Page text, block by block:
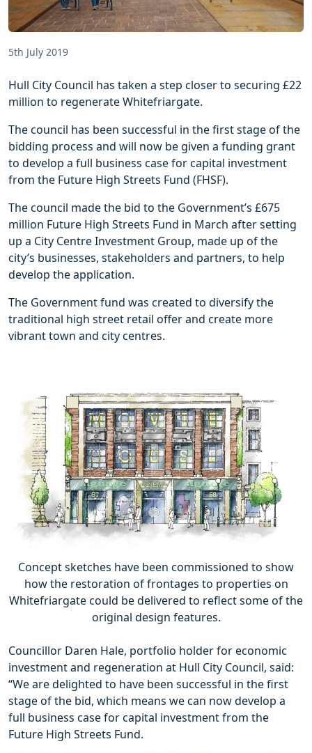
5th July 2019
Hull City Council has taken a step closer to securing £22
million to regenerate Whitefriargate.
The council has been successful in the first stage of the
bidding process and will now be given a funding grant
to develop a full business case for capital investment
from the Future High Streets Fund (FHSF).
The council made the bid to the Government’s £675
million Future High Streets Fund in March after setting
up a City Centre Investment Group, made up of the
city’s businesses, stakeholders and partners, to help
develop the application.
The Government fund was created to diversify the
traditional high street retail offer and create more
vibrant town and city centres.
Concept sketches have been commissioned to show
how the restoration of frontages to properties on
Whitefriargate could be delivered to reflect some of the
original design features.
Councillor Daren Hale, portfolio holder for economic
investment and regeneration at Hull City Council, said:
“We are delighted to have been successful in the first
stage of the bid, which means we can now develop a
full business case for capital investment from the
Future High Streets Fund.